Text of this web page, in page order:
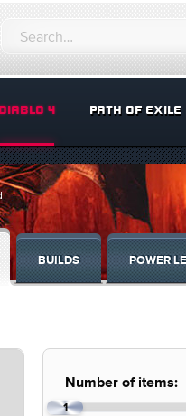
4 PATH OF EXILE
BUILDS POWER
Number of items:
1